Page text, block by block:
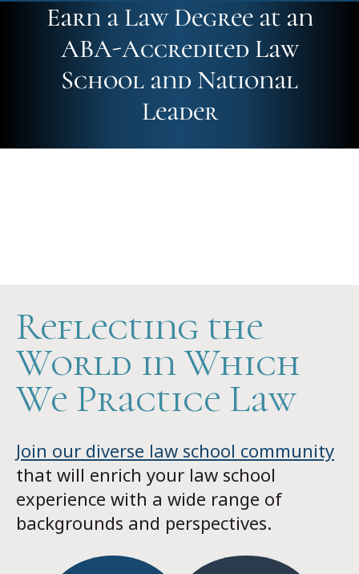
Earn a Law Degree at an
ABA-Accredited Law
School and National
Leader
Reflecting the
World in Which
We Practice Law
Join our diverse law school community
that will enrich your law school
experience with a wide range of
backgrounds and perspectives.